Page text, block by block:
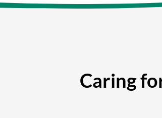
Caring